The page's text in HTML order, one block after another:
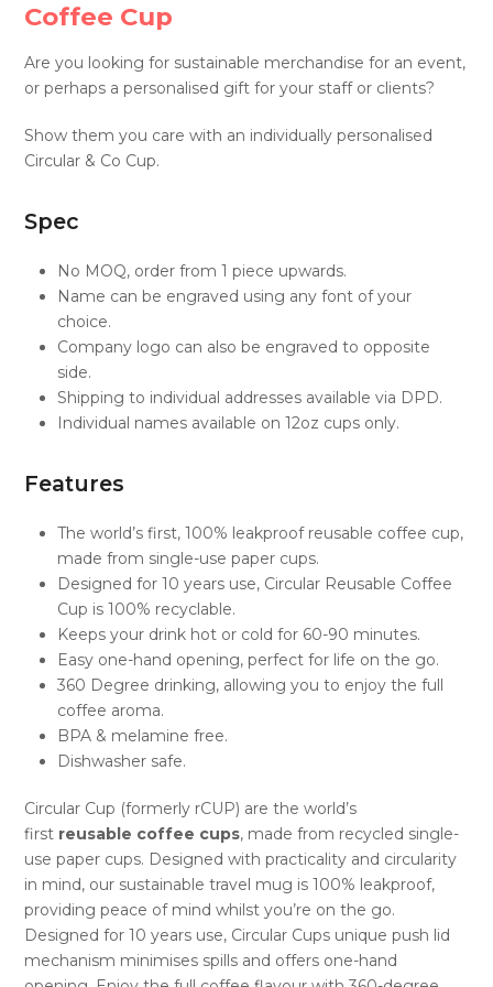
Coffee Cup
Are you looking for sustainable merchandise for an event,
or perhaps a personalised gift for your staff or clients?
Show them you care with an individually personalised
Circular & Co Cup.
Spec
No MOQ, order from 1 piece upwards.
Name can be engraved using any font of your
choice.
Company logo can also be engraved to opposite
side.
Shipping to individual addresses available via DPD.
Individual names available on 12oz cups only.
Features
The world’s first, 100% leakproof reusable coffee cup,
made from single-use paper cups.
Designed for 10 years use, Circular Reusable Coffee
Cup is 100% recyclable.
Keeps your drink hot or cold for 60-90 minutes.
Easy one-hand opening, perfect for life on the go.
360 Degree drinking, allowing you to enjoy the full
coffee aroma.
BPA & melamine free.
Dishwasher safe.
Circular Cup (formerly rCUP) are the world’s
first reusable coffee cups, made from recycled single-
use paper cups. Designed with practicality and circularity
in mind, our sustainable travel mug is 100% leakproof,
providing peace of mind whilst you’re on the go.
Designed for 10 years use, Circular Cups unique push lid
mechanism minimises spills and offers one-hand